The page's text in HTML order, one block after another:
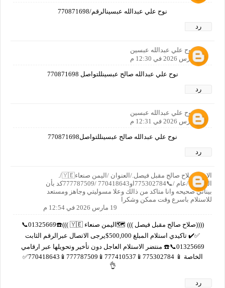
نوح علي عبدالله عبسينالرقم/770871698
رد
نوح علي عبدالله عبسين
19 مارس 2026 في 12:30 م
نوح علي عبدالله صالح عبسينللتواصل 770871698
رد
نوح علي عبدالله عبسين
19 مارس 2026 في 12:31 م
نوح علي عبدالله صالح عبسينللتواصل770871698
رد
الاسم صلاح صالح مقبل فيصل./العنوان /اليمن صنعاء🇾🇪/.
العمر/65/عام /📞775302784او770418643 /777787509كد بأن
بيناتي صحيحه وانا متاكد من ذالك وعلا مسوليتي وجاهز ومستعد
للاستلام باسرع وقت ممكن وشكرا
19 مارس 2026 في 12:54 م
((((صلاح صالح مقبل فيصل ))) 🗺️اليمن صنعاء 🇾🇪 )))☎️01325669📞
✅✔️ تاكيدي استلام المبلغ 500,000$يرجى الاتصال عبرالرقم الثابت
01325669📞☎️ منتضر الاستلام العاجل دون تأخير وتحويلها عبر ارقامي
الخاصة 📱 775302784📱777410537📱777787509📱770418643✅
👌
رد